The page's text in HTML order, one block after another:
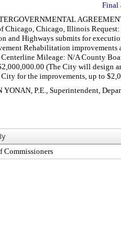
Final
Chicago, Chicago, Illinois
and Highways submits for
Rehabilitation
Mileage: N/A County
(The City will design
for the improvements, up to
YONAN, P.E., Superintendent,
Commissioners